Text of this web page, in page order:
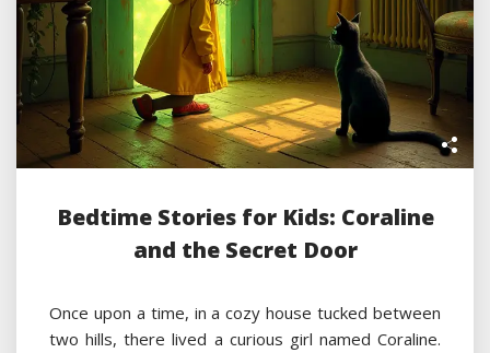
Bedtime Stories for Kids: Coraline
and the Secret Door
Once upon a time, in a cozy house tucked between
two hills, there lived a curious girl named Coraline.